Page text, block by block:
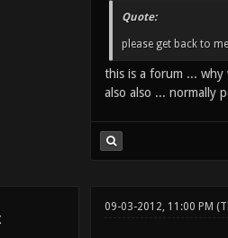
Quote:
please get back to
this is a forum ...
also also ... normally
09-03-2012, 11:00 PM